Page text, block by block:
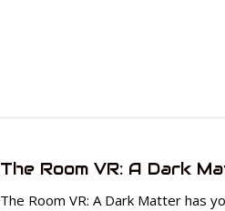
The Room VR: A Dark
The Room VR: A Dark Matter has